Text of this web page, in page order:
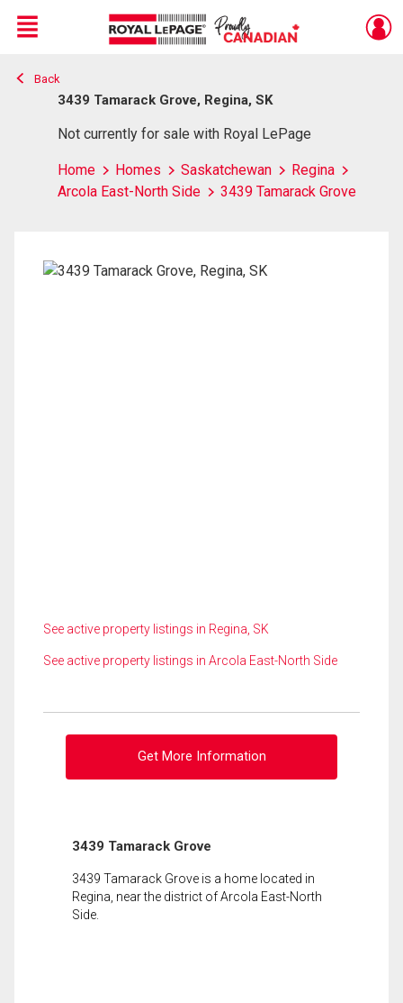
Live
En Direct
Menu
Back
3439 Tamarack Grove, Regina, SK
Not currently for sale with Royal LePage
Home Homes Saskatchewan
Regina
Arcola East-North Side
3439 Tamarack Grove
See active property listings in Regina, SK
See active property listings in Arcola East-North Side
Get More Information
3439 Tamarack Grove
3439 Tamarack Grove is a home located in
Regina, near the district of Arcola East-North
Side.